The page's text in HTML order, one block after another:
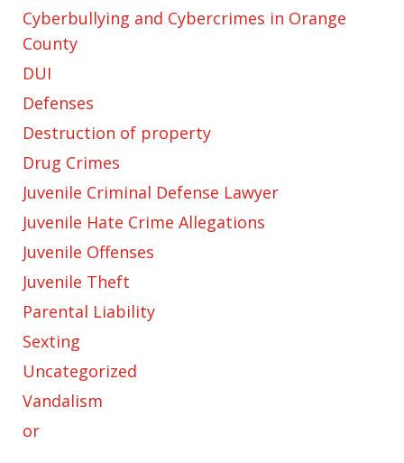
Cyberbullying and Cybercrimes in Orange
County
DUI
Defenses
Destruction of property
Drug Crimes
Juvenile Criminal Defense Lawyer
Juvenile Hate Crime Allegations
Juvenile Offenses
Juvenile Theft
Parental Liability
Sexting
Uncategorized
Vandalism
or